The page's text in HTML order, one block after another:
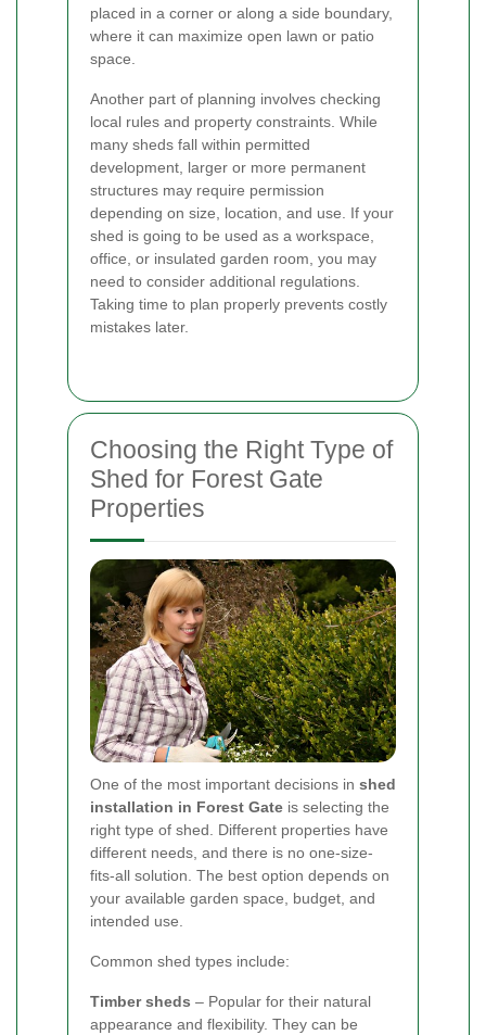
placed in a corner or along a side boundary,
where it can maximize open lawn or patio
space.
Another part of planning involves checking
local rules and property constraints. While
many sheds fall within permitted
development, larger or more permanent
structures may require permission
depending on size, location, and use. If your
shed is going to be used as a workspace,
office, or insulated garden room, you may
need to consider additional regulations.
Taking time to plan properly prevents costly
mistakes later.
Choosing the Right Type of
Shed for Forest Gate
Properties
One of the most important decisions in shed
installation in Forest Gate is selecting the
right type of shed. Different properties have
different needs, and there is no one-size-
fits-all solution. The best option depends on
your available garden space, budget, and
intended use.
Common shed types include:
Timber sheds – Popular for their natural
appearance and flexibility. They can be